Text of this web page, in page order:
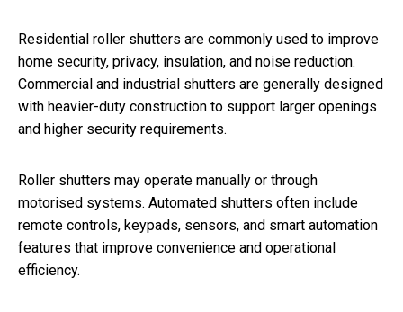
Residential roller shutters are commonly used to improve
home security, privacy, insulation, and noise reduction.
Commercial and industrial shutters are generally designed
with heavier-duty construction to support larger openings
and higher security requirements.
Roller shutters may operate manually or through
motorised systems. Automated shutters often include
remote controls, keypads, sensors, and smart automation
features that improve convenience and operational
efficiency.